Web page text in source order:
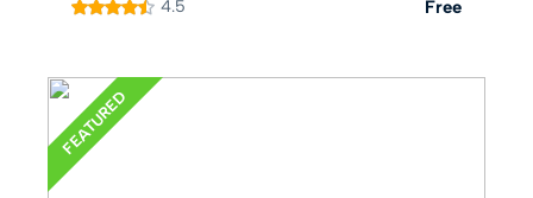
4.5 Free
FEATURED